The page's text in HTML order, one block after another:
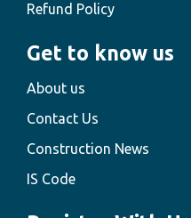
Refund Policy
Get to know us
About us
Contact Us
Construction News
IS Code